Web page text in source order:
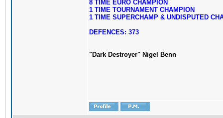
8 TIME EURO CHAMPION
1 TIME TOURNAMENT CHAMPION
1 TIME SUPERCHAMP & UNDISPUTED
DEFENCES: 373
"Dark Destroyer" Nigel Benn